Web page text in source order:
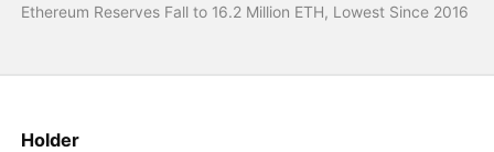
Ethereum Reserves Fall to 16.2 Million ETH, Lowest Since 2016
Holder